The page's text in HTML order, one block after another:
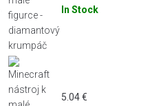
In Stock
5.04€